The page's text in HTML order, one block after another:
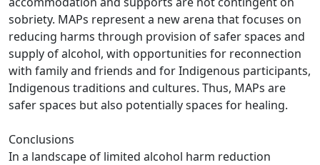
sobriety. MAPs represent a new arena that focuses on
reducing harms through provision of safer spaces and
supply of alcohol, with opportunities for reconnection
with family and friends and for Indigenous participants,
Indigenous traditions and cultures. Thus, MAPs are
safer spaces but also potentially spaces for healing.
Conclusions
In a landscape of limited alcohol harm reduction